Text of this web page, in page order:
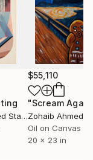
friends, family
exist in a
details,
blur and
can project
piece.
impermanent
‘just-out-of-
details remain
States
$55,110
"Scream
Zohaib Ahmed
Oil on Canvas
20 x 23 in